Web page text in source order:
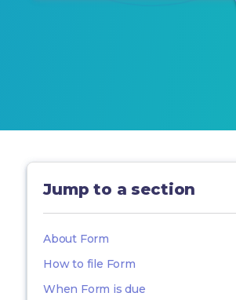
Jump to a section
About Form
How to file Form
When Form is due